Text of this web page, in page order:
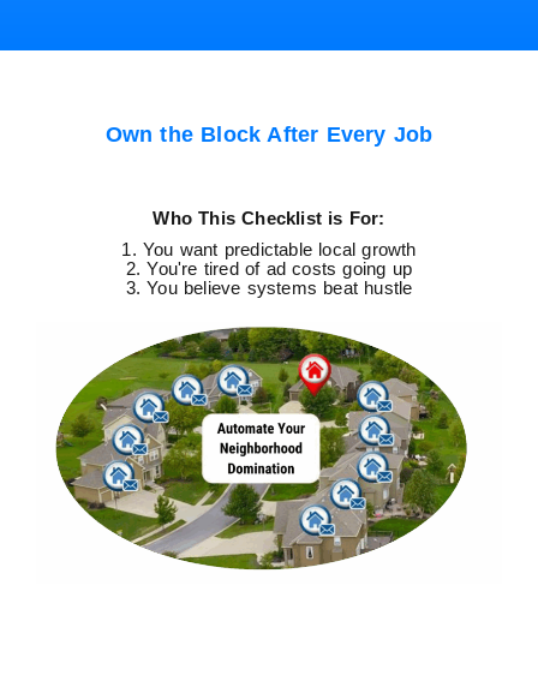
Own the Block After Every Job
Who This Checklist is For:
1. You want predictable local growth
2. You're tired of ad costs going up
3. You believe systems beat hustle